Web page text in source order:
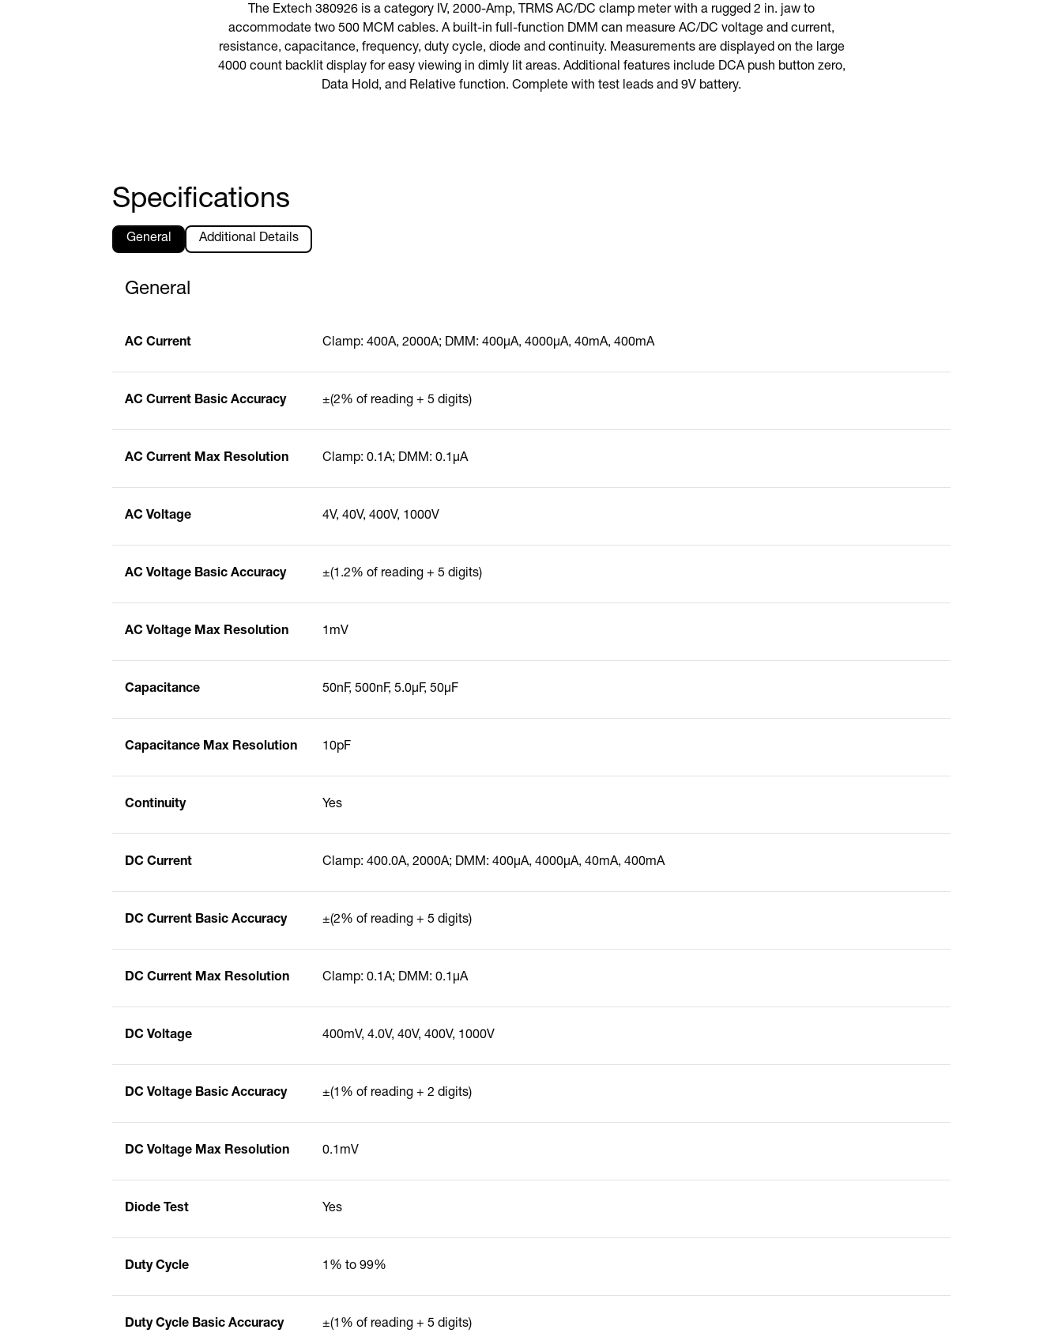
The Extech 380926 is a category IV, 2000-Amp, TRMS AC/DC clamp meter with a rugged 2 in. jaw to
accommodate two 500 MCM cables. A built-in full-function DMM can measure AC/DC voltage and current,
resistance, capacitance, frequency, duty cycle, diode and continuity. Measurements are displayed on the large
4000 count backlit display for easy viewing in dimly lit areas. Additional features include DCA push button zero,
Data Hold, and Relative function. Complete with test leads and 9V battery.
Specifications
General Additional Details
General
AC Current Clamp: 400A, 2000A; DMM: 400µA, 4000µA, 40mA, 400mA
AC Current Basic Accuracy ±(2% of reading + 5 digits)
AC Current Max Resolution Clamp: 0.1A; DMM: 0.1µA
AC Voltage 4V, 40V, 400V, 1000V
AC Voltage Basic Accuracy ±(1.2% of reading + 5 digits)
AC Voltage Max Resolution 1mV
Capacitance 50nF, 500nF, 5.0µF, 50µF
Capacitance Max Resolution 10pF
Continuity Yes
DC Current Clamp: 400.0A, 2000A; DMM: 400µA, 4000µA, 40mA, 400mA
DC Current Basic Accuracy ±(2% of reading + 5 digits)
DC Current Max Resolution Clamp: 0.1A; DMM: 0.1µA
DC Voltage 400mV, 4.0V, 40V, 400V, 1000V
DC Voltage Basic Accuracy ±(1% of reading + 2 digits)
DC Voltage Max Resolution 0.1mV
Diode Test Yes
Duty Cycle 1% to 99%
Duty Cycle Basic Accuracy ±(1% of reading + 5 digits)